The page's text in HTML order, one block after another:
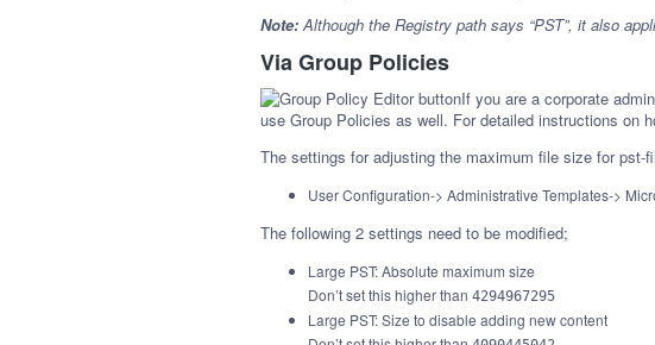
Note:Although the Registry path says “PST”, it also
Via Group Policies
If you are a corporate
use Group Policies as well. For detailed instructions on
The settings for adjusting the maximum file size for
User Configuration-> Administrative Templates->
The following 2 settings need to be modified;
Large PST: Absolute maximum size
Don’t set this higher than 4294967295
Large PST: Size to disable adding new content